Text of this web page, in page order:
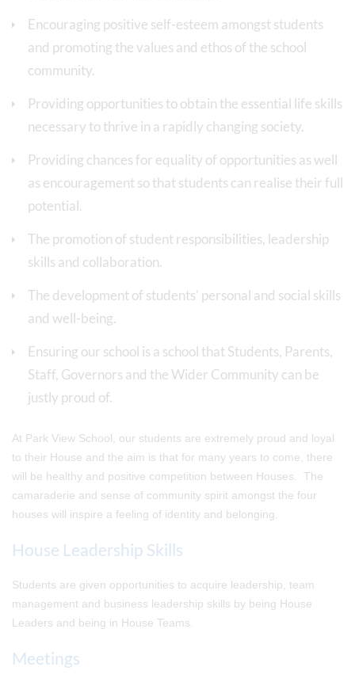
Encouraging positive self-esteem amongst students
and promoting the values and ethos of the school
community.
Providing opportunities to obtain the essential life skills
necessary to thrive in a rapidly changing society.
Providing chances for equality of opportunities as well
as encouragement so that students can realise their full
potential.
The promotion of student responsibilities, leadership
skills and collaboration.
The development of students’ personal and social skills
and well-being.
Ensuring our school is a school that Students, Parents,
Staff, Governors and the Wider Community can be
justly proud of.
At Park View School, our students are extremely proud and loyal
to their House and the aim is that for many years to come, there
will be healthy and positive competition between Houses. The
camaraderie and sense of community spirit amongst the four
houses will inspire a feeling of identity and belonging.
House Leadership Skills
Students are given opportunities to acquire leadership, team
management and business leadership skills by being House
Leaders and being in House Teams.
Meetings